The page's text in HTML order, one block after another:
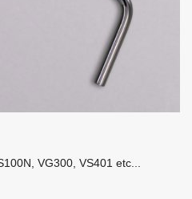
VG300, VS401 etc...